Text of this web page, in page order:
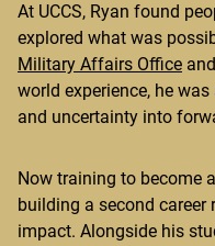
At UCCS, Ryan found
explored what was
Military Affairs Office
world experience, he
and uncertainty into
Now training to become
building a second career
impact. Alongside his